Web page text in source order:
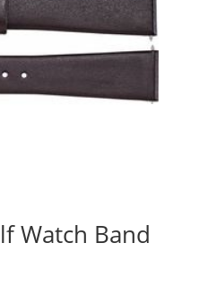
Watch Band